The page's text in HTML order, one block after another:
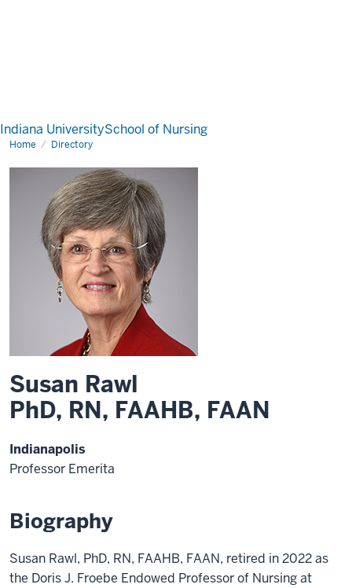
Indiana UniversitySchool of Nursing
Home Directory
Susan Rawl
PhD, RN, FAAHB, FAAN
Indianapolis
Professor Emerita
Biography
Susan Rawl, PhD, RN, FAAHB, FAAN, retired in 2022 as
the Doris J. Froebe Endowed Professor of Nursing at